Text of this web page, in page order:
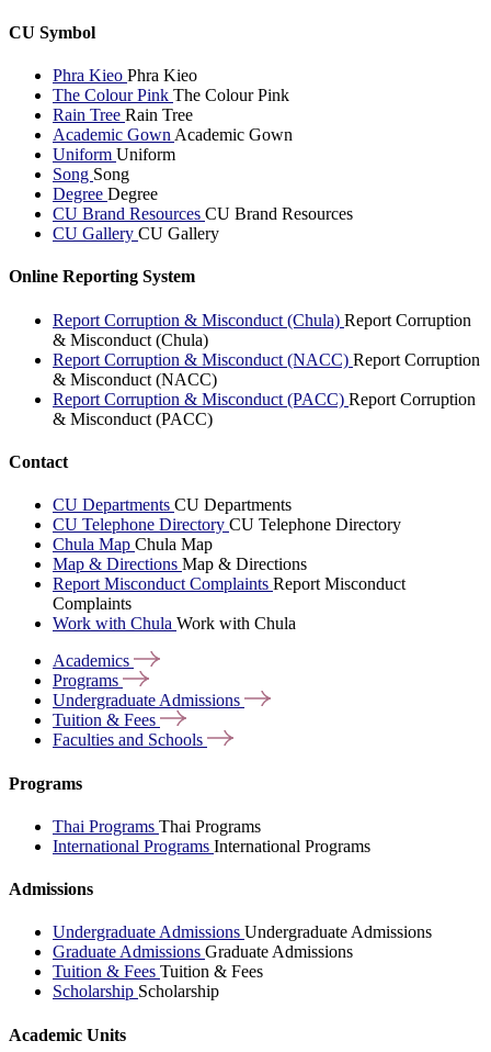
CU Symbol
Phra Kieo Phra Kieo
The Colour Pink The Colour Pink
Rain Tree Rain Tree
Academic Gown Academic Gown
Uniform Uniform
Song Song
Degree Degree
CU Brand Resources CU Brand Resources
CU Gallery CU Gallery
Online Reporting System
Report Corruption & Misconduct (Chula) Report Corruption
& Misconduct (Chula)
Report Corruption & Misconduct (NACC) Report Corruption
& Misconduct (NACC)
Report Corruption & Misconduct (PACC) Report Corruption
& Misconduct (PACC)
Contact
CU Departments CU Departments
CU Telephone Directory CU Telephone Directory
Chula Map Chula Map
Map & Directions Map & Directions
Report Misconduct Complaints Report Misconduct
Complaints
Work with Chula Work with Chula
Academics
Programs
Undergraduate Admissions
Tuition & Fees
Faculties and Schools
Programs
Thai Programs Thai Programs
International Programs International Programs
Admissions
Undergraduate Admissions Undergraduate Admissions
Graduate Admissions Graduate Admissions
Tuition & Fees Tuition & Fees
Scholarship Scholarship
Academic Units